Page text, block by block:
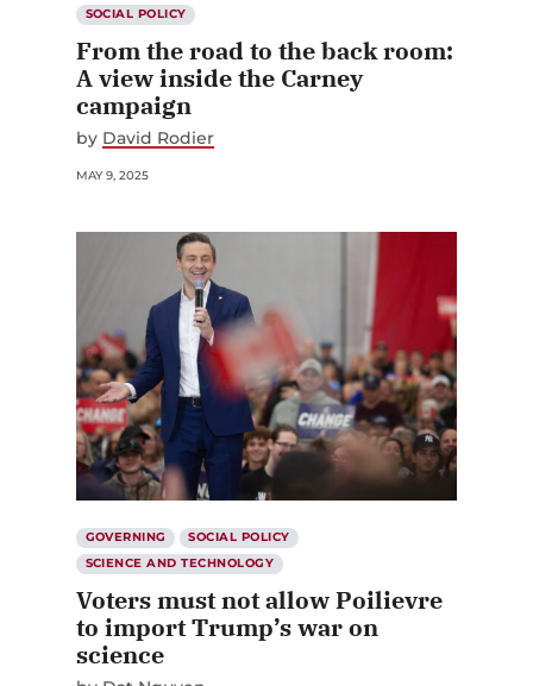
SOCIAL POLICY
From the road to the back room:
A view inside the Carney
campaign
by David Rodier
MAY 9, 2025
GOVERNING
SOCIAL POLICY
SCIENCE AND TECHNOLOGY
Voters must not allow Poilievre
to import Trump’s war on
science